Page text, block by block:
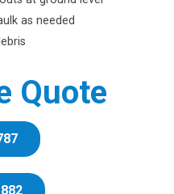
as needed
Quote